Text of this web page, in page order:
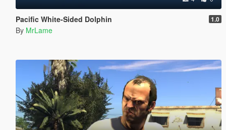
Pacific White-Sided Dolphin 1.0
By MrLame